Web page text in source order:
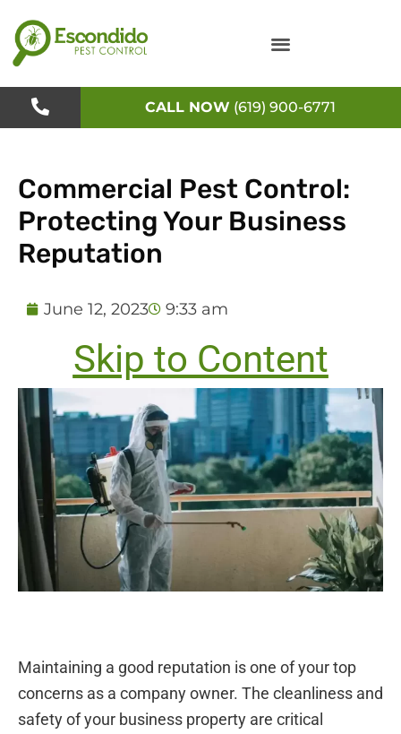
to
content
CALL NOW (619) 900-6771
Commercial Pest Control:
Protecting Your Business
Reputation
June 12, 2023 9:33 am
Skip to Content
Maintaining a good reputation is one of your top
concerns as a company owner. The cleanliness and
safety of your business property are critical